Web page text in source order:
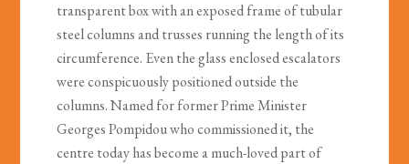
transparent box with an exposed frame of tubular
steel columns and trusses running the length of its
circumference. Even the glass enclosed escalators
were conspicuously positioned outside the
columns. Named for former Prime Minister
Georges Pompidou who commissioned it, the
centre today has become a much-loved part of